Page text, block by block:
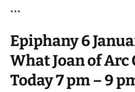
***
Epiphany 6
What Joan of Arc
Today 7 pm – 9